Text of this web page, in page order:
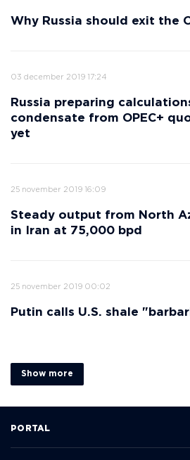
Why Russia should exit the
03 december 2019 17:24
Russia preparing
condensate from OPEC+
yet
25 november 2019 16:09
Steady output from North
in Iran at 75,000 bpd
25 november 2019 00:02
Putin calls U.S. shale
Show more
PORTAL